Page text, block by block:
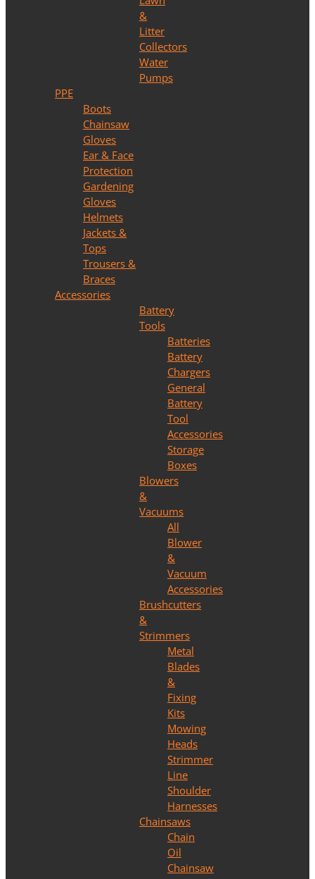
&
Litter
Collectors
Water
Pumps
PPE
Boots
Chainsaw
Gloves
Ear & Face
Protection
Gardening
Gloves
Helmets
Jackets &
Tops
Trousers &
Braces
Accessories
Battery
Tools
Batteries
Battery
Chargers
General
Battery
Tool
Accessories
Storage
Boxes
Blowers
&
Vacuums
All
Blower
&
Vacuum
Accessories
Brushcutters
&
Strimmers
Metal
Blades
&
Fixing
Kits
Mowing
Heads
Strimmer
Line
Shoulder
Harnesses
Chainsaws
Chain
Oil
Chainsaw